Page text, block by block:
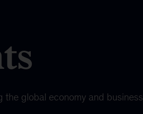
global economy and business